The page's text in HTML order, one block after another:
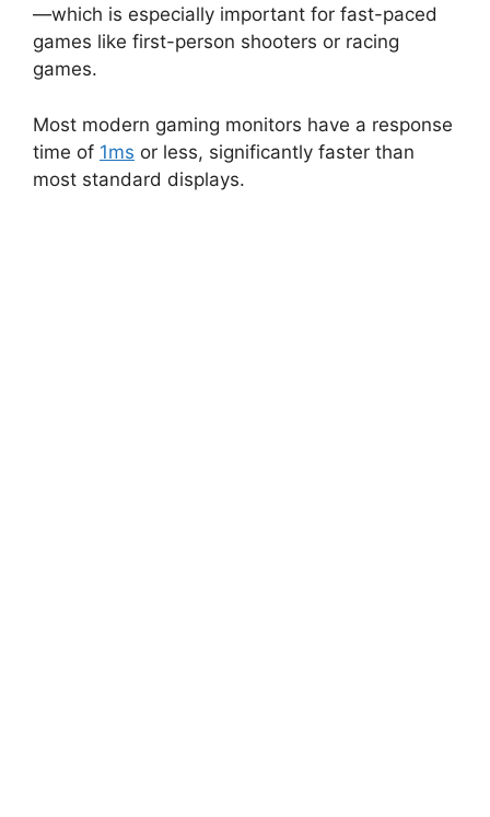
—which is especially important for fast-paced
games like first-person shooters or racing
games.
Most modern gaming monitors have a response
time of 1ms or less, significantly faster than
most standard displays.